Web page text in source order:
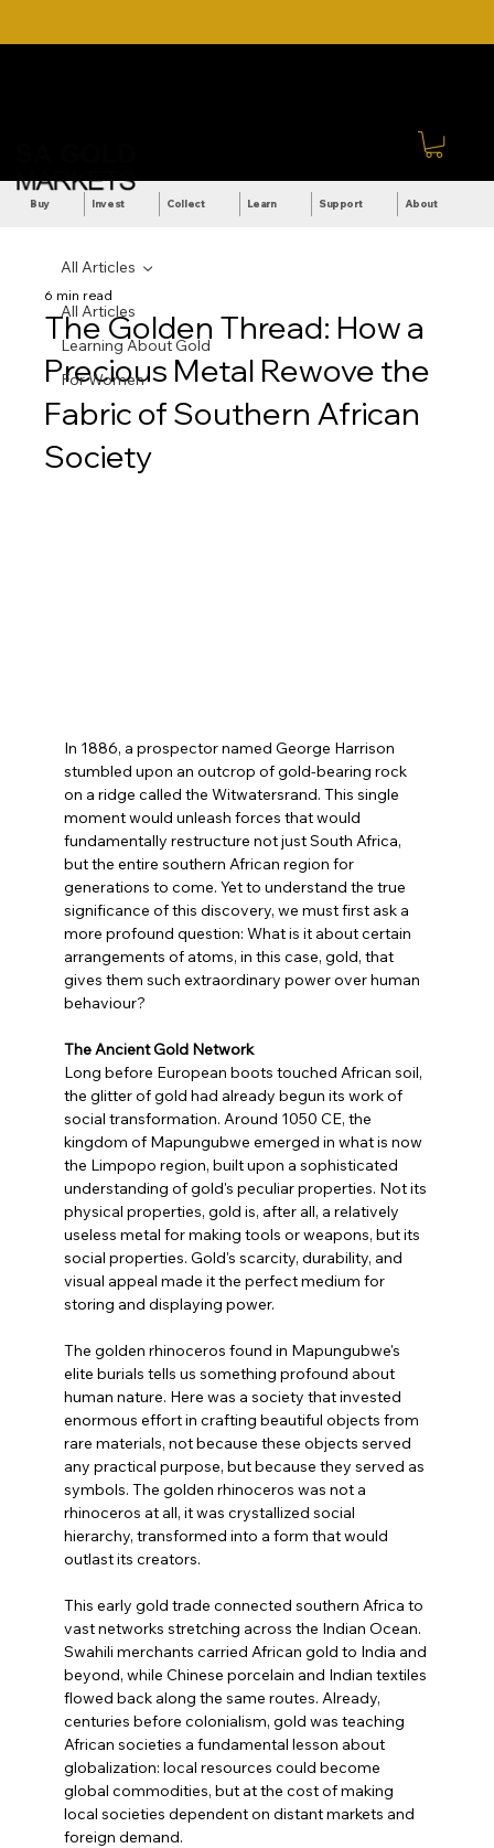
All Articles
Learning About Gold
For Women
All Articles
The Golden Thread: How a
Precious Metal Rewove the
Fabric of Southern African
Society
6 min read
In 1886, a prospector named George Harrison
stumbled upon an outcrop of gold-bearing rock
on a ridge called the Witwatersrand. This single
moment would unleash forces that would
fundamentally restructure not just South Africa,
but the entire southern African region for
generations to come. Yet to understand the true
significance of this discovery, we must first ask a
more profound question: What is it about certain
arrangements of atoms, in this case, gold, that
gives them such extraordinary power over human
behaviour?
The Ancient Gold Network
Long before European boots touched African soil,
the glitter of gold had already begun its work of
social transformation. Around 1050 CE, the
kingdom of Mapungubwe emerged in what is now
the Limpopo region, built upon a sophisticated
understanding of gold's peculiar properties. Not its
physical properties, gold is, after all, a relatively
useless metal for making tools or weapons, but its
social properties. Gold's scarcity, durability, and
visual appeal made it the perfect medium for
storing and displaying power.
The golden rhinoceros found in Mapungubwe's
elite burials tells us something profound about
human nature. Here was a society that invested
enormous effort in crafting beautiful objects from
rare materials, not because these objects served
any practical purpose, but because they served as
symbols. The golden rhinoceros was not a
rhinoceros at all, it was crystallized social
hierarchy, transformed into a form that would
outlast its creators.
This early gold trade connected southern Africa to
vast networks stretching across the Indian Ocean.
Swahili merchants carried African gold to India and
beyond, while Chinese porcelain and Indian textiles
flowed back along the same routes. Already,
centuries before colonialism, gold was teaching
African societies a fundamental lesson about
globalization: local resources could become
global commodities, but at the cost of making
local societies dependent on distant markets and
foreign demand.
Buy Invest Collect Learn Support About